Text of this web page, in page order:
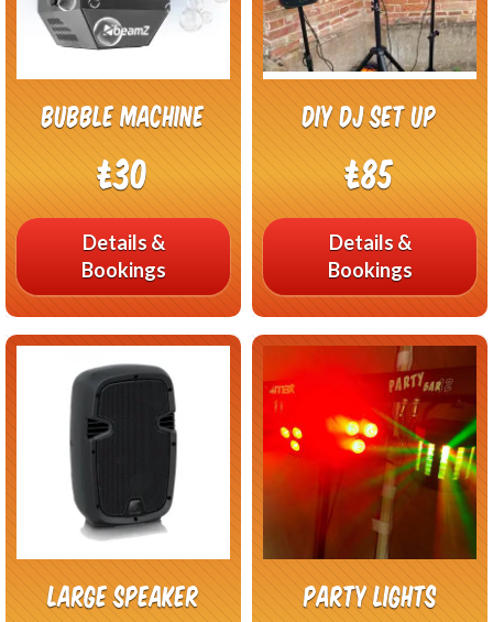
Bubble Machine
£30
Details &
Bookings
DIY DJ Set Up
£85
Details &
Bookings
Large Speaker Party lights